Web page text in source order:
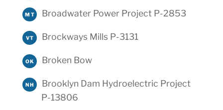
MT Broadwater Power Project P-2853
VT Brockways Mills P-3131
OK Broken Bow
NH
Brooklyn Dam Hydroelectric Project
P-13806